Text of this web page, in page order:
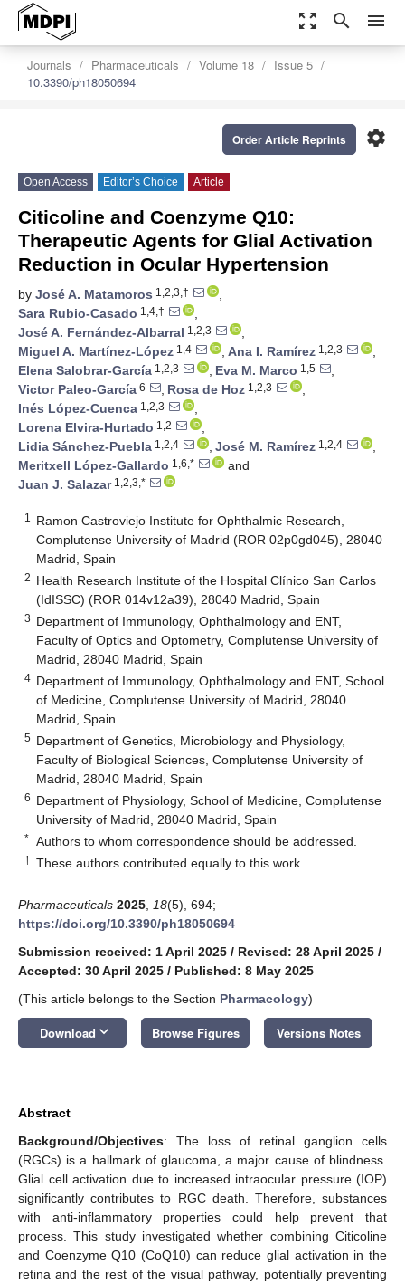
zoom_out_map search menu
Journals Pharmaceuticals Volume 18
Issue 5
10.3390/ph18050694
settings
Order Article Reprints
Open Access Editor’s Choice Article
Citicoline and Coenzyme Q10:
Therapeutic Agents for Glial Activation
Reduction in Ocular Hypertension
by José A. Matamoros 1,2,3,†
,
Sara Rubio-Casado 1,4,†
,
José A. Fernández-Albarral 1,2,3
,
Miguel A. Martínez-López 1,4 , Ana I. Ramírez 1,2,3
,
Elena Salobrar-García 1,2,3 , Eva M. Marco 1,5
,
Victor Paleo-García 6 , Rosa de Hoz 1,2,3
,
Inés López-Cuenca 1,2,3
,
Lorena Elvira-Hurtado 1,2
,
Lidia Sánchez-Puebla 1,2,4 , José M. Ramírez 1,2,4
,
Meritxell López-Gallardo 1,6,*
and
Juan J. Salazar1,2,3,*
1
Ramon Castroviejo Institute for Ophthalmic Research,
Complutense University of Madrid (ROR 02p0gd045), 28040
Madrid, Spain
2 Health Research Institute of the Hospital Clínico San Carlos
(IdISSC) (ROR 014v12a39), 28040 Madrid, Spain
3 Department of Immunology, Ophthalmology and ENT,
Faculty of Optics and Optometry, Complutense University of
Madrid, 28040 Madrid, Spain
4 Department of Immunology, Ophthalmology and ENT, School
of Medicine, Complutense University of Madrid, 28040
Madrid, Spain
5 Department of Genetics, Microbiology and Physiology,
Faculty of Biological Sciences, Complutense University of
Madrid, 28040 Madrid, Spain
6 Department of Physiology, School of Medicine, Complutense
University of Madrid, 28040 Madrid, Spain
* Authors to whom correspondence should be addressed.
† These authors contributed equally to this work.
Pharmaceuticals 2025 18(5), 694;
https://doi.org/10.3390/ph18050694
Submission received: 1 April 2025 / Revised: 28 April 2025 /
Accepted: 30 April 2025 / Published: 8 May 2025
(This article belongs to the Section Pharmacology)
Download keyboard_arrow_down Browse Figures Versions Notes
Abstract
Background/Objectives: The loss of retinal ganglion cells
(RGCs) is a hallmark of glaucoma, a major cause of blindness.
Glial cell activation due to increased intraocular pressure (IOP)
significantly contributes to RGC death. Therefore, substances
with anti-inflammatory properties could help prevent that
process. This study investigated whether combining Citicoline
and Coenzyme Q10 (CoQ10) can reduce glial activation in the
retina and the rest of the visual pathway, potentially preventing